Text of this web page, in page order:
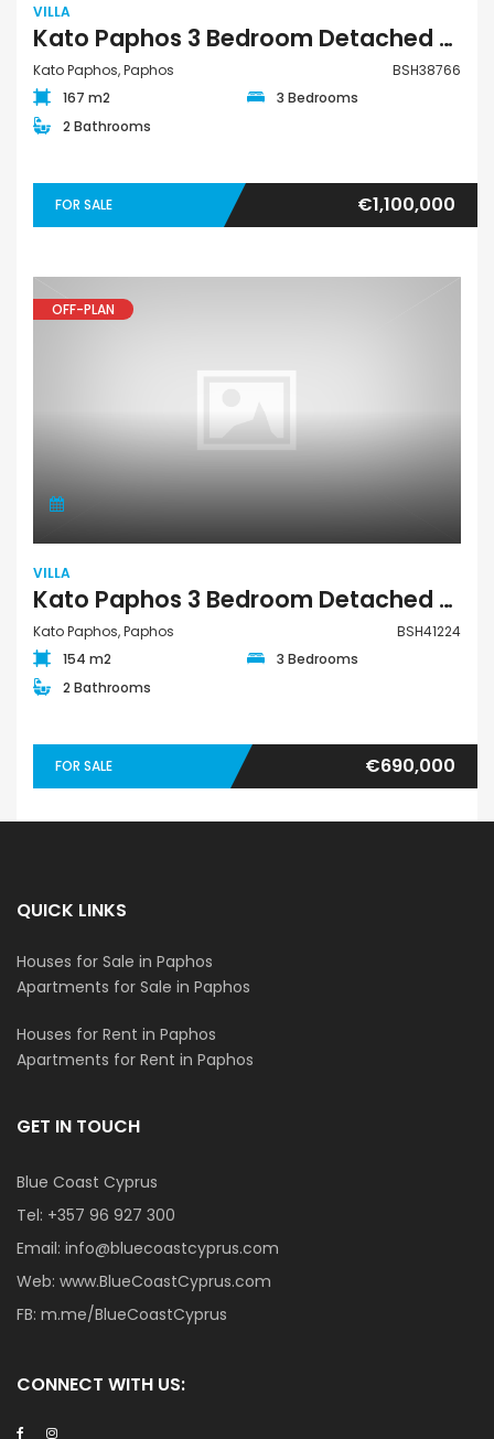
VILLA
Kato Paphos 3 Bedroom Detached Villa For Sale BSH38766
Kato Paphos, Paphos
BSH38766
167 m2
3 Bedrooms
2 Bathrooms
FOR SALE €1,100,000
OFF-PLAN
VILLA
Kato Paphos 3 Bedroom Detached Villa For Sale BSH41224
Kato Paphos, Paphos
BSH41224
154 m2
3 Bedrooms
2 Bathrooms
FOR SALE €690,000
QUICK LINKS
Houses for Sale in Paphos
Apartments for Sale in Paphos
Houses for Rent in Paphos
Apartments for Rent in Paphos
GET IN TOUCH
Blue Coast Cyprus
Tel: +357 96 927 300
Email: info@bluecoastcyprus.com
Web: www.BlueCoastCyprus.com
FB: m.me/BlueCoastCyprus
CONNECT WITH US: